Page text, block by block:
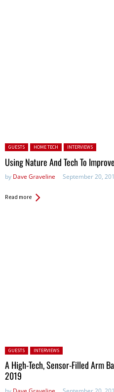
Posted in:
GUESTS HOME TECH INTERVIEWS
Using Nature And Tech To
by Dave Graveline September 20,
Read more
Posted in:
GUESTS INTERVIEWS
A High-Tech, Sensor-Filled Arm
2019